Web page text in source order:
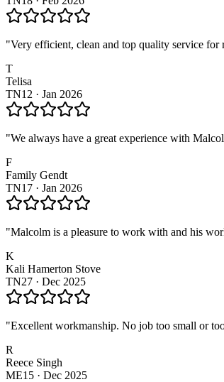
"Very efficient, clean and top quality service for
T
Telisa
TN12 · Jan 2026
"We always have a great experience with
F
Family Gendt
TN17 · Jan 2026
"Malcolm is a pleasure to work with and his
K
Kali Hamerton Stove
TN27 · Dec 2025
"Excellent workmanship. No job too small or
R
Reece Singh
ME15 · Dec 2025